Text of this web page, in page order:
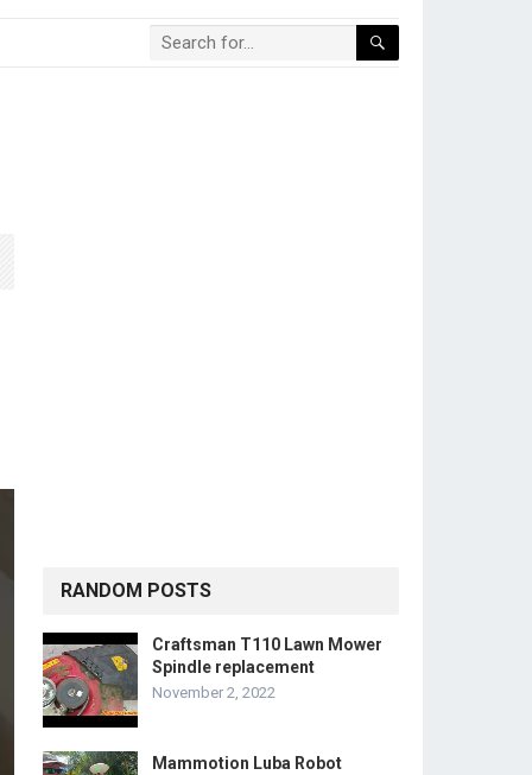
RANDOM POSTS
Craftsman T110 Lawn Mower
Spindle replacement
November 2, 2022
Mammotion Luba Robot